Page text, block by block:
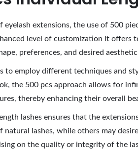
extensions, the use of 500
level of customization it offers
preferences, and desired
to employ different techniques and
the 500 pcs approach allows for
thereby enhancing their overall
lashes ensures that the
lashes, while others may
on the quality or integrity of the